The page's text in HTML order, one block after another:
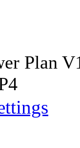
Plan